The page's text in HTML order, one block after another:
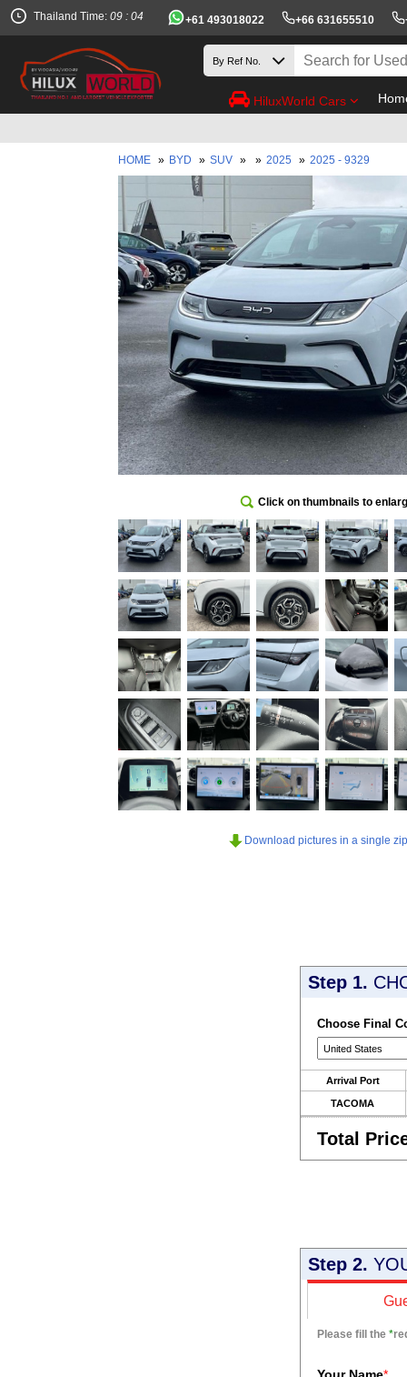
Thailand Time: 09 : 04 +61 493018022 +66 631655510
HiluxWorld Cars
HOME » BYD » SUV » » 2025 » 2025 - 9329
Click on thumbnails to
Download pictures in a single
Step 1.
Choose Final
Arrival Port
TACOMA
Total
Step 2.
Please fill the *